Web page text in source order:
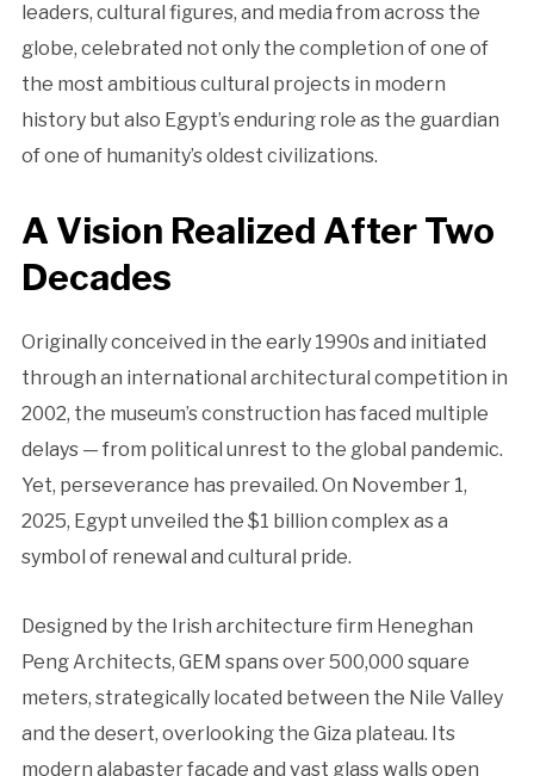
leaders, cultural figures, and media from across the
globe, celebrated not only the completion of one of
the most ambitious cultural projects in modern
history but also Egypt’s enduring role as the guardian
of one of humanity’s oldest civilizations.
A Vision Realized After Two
Decades
Originally conceived in the early 1990s and initiated
through an international architectural competition in
2002, the museum’s construction has faced multiple
delays — from political unrest to the global pandemic.
Yet, perseverance has prevailed. On November 1,
2025, Egypt unveiled the $1 billion complex as a
symbol of renewal and cultural pride.
Designed by the Irish architecture firm Heneghan
Peng Architects, GEM spans over 500,000 square
meters, strategically located between the Nile Valley
and the desert, overlooking the Giza plateau. Its
modern alabaster façade and vast glass walls open